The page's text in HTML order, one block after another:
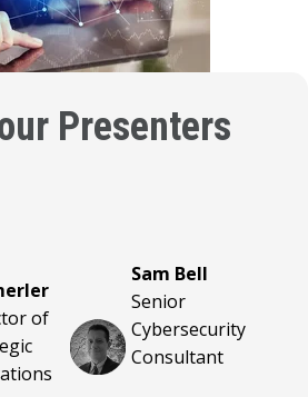
Presenters
of
Sam Bell
Senior
Cybersecurity
Consultant